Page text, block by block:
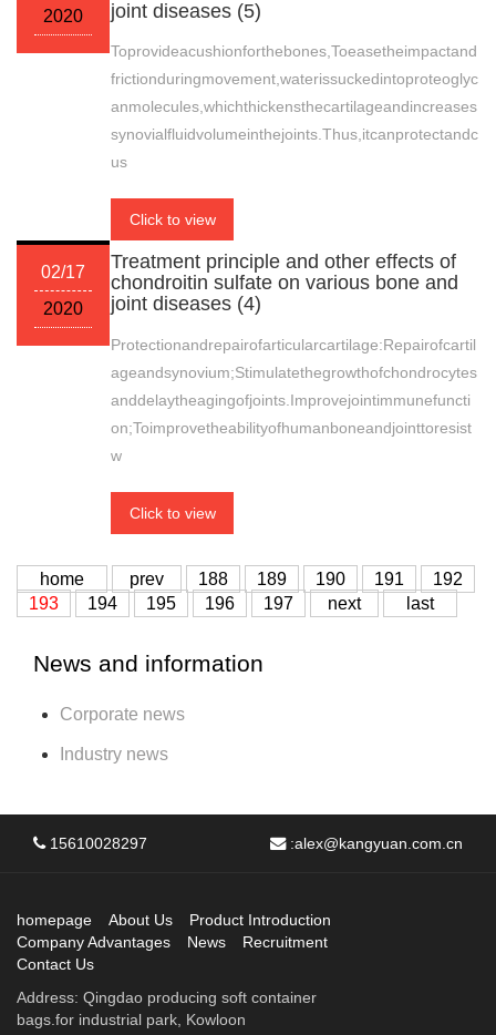
2020
joint diseases (5)
Toprovideacushionforthebones,Toeasetheimpactand
frictionduringmovement,waterissuckedintoproteoglyc
anmolecules,whichthickensthecartilageandincreases
synovialfluidvolumeinthejoints.Thus,itcanprotectandc
us
Click to view
02/17
2020
Treatment principle and other effects of
chondroitin sulfate on various bone and
joint diseases (4)
Protectionandrepairofarticularcartilage:Repairofcartil
ageandsynovium;Stimulatethegrowthofchondrocytes
anddelaytheagingofjoints.Improvejointimmunefuncti
on;Toimprovetheabilityofhumanboneandjointtoresist
w
Click to view
home prev 188 189 190 191
192
193
194 195 196 197 next last
News and information
Corporate news
Industry news
15610028297 :alex@kangyuan.com.cn
homepage About Us
Product Introduction
Company Advantages
News
Recruitment
Contact Us
Address: Qingdao producing soft container
bags.for industrial park, Kowloon